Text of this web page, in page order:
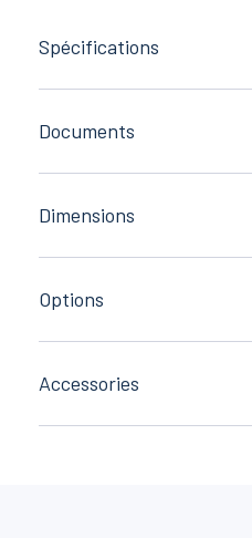
Spécifications
Documents
Dimensions
Options
Accessories